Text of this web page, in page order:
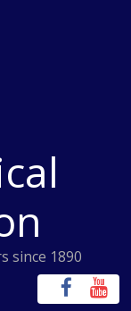
since 1890